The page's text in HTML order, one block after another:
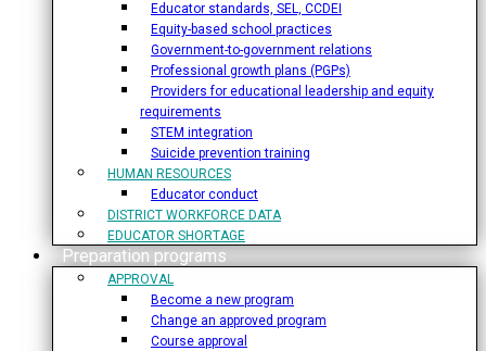
Educator standards, SEL, CCDEI
Equity-based school practices
Government-to-government relations
Professional growth plans (PGPs)
Providers for educational leadership and equity
requirements
STEM integration
Suicide prevention training
HUMAN RESOURCES
Educator conduct
DISTRICT WORKFORCE DATA
EDUCATOR SHORTAGE
Preparation programs
APPROVAL
Become a new program
Change an approved program
Course approval